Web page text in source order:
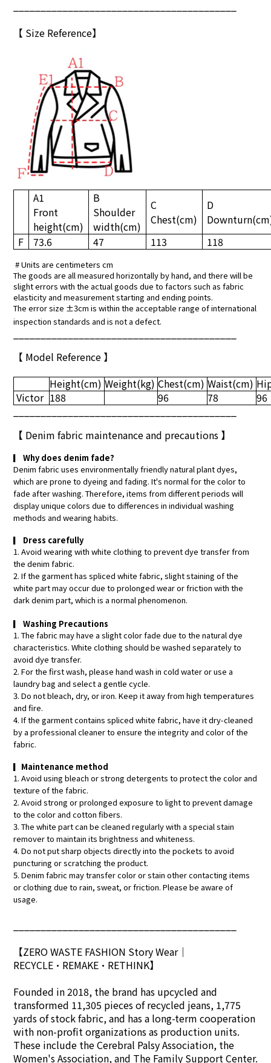
【 Size Reference】
A1
Front
height(cm)
B
Shoulder
width(cm)
C
Chest(cm)
D
Downturn
F
73.6 47 113 118
# Units are centimeters cm
The goods are all measured horizontally by hand, and there will be
slight errors with the actual goods due to factors such as fabric
elasticity and measurement starting and ending points.
The error size ±3cm is within the acceptable range of international
inspection standards and is not a defect.
【 Model Reference 】
Height(cm) Weight(kg) Chest(cm) Waist(cm)
Victor 188 96 78
96
【 Denim fabric maintenance and precautions 】
▎
Why does denim fade?
Denim fabric uses environmentally friendly natural plant dyes,
which are prone to dyeing and fading. It's normal for the color to
fade after washing. Therefore, items from different periods will
display unique colors due to differences in individual washing
methods and wearing habits.
▎
Dress carefully
1. Avoid wearing with white clothing to prevent dye transfer from
the denim fabric.
2. If the garment has spliced white fabric, slight staining of the
white part may occur due to prolonged wear or friction with the
dark denim part, which is a normal phenomenon.
▎
Washing Precautions
1. The fabric may have a slight color fade due to the natural dye
characteristics. White clothing should be washed separately to
avoid dye transfer.
2. For the first wash, please hand wash in cold water or use a
laundry bag and select a gentle cycle.
3. Do not bleach, dry, or iron. Keep it away from high temperatures
and fire.
4. If the garment contains spliced white fabric, have it dry-cleaned
by a professional cleaner to ensure the integrity and color of the
fabric.
▎ Maintenance method
1. Avoid using bleach or strong detergents to protect the color and
texture of the fabric.
2. Avoid strong or prolonged exposure to light to prevent damage
to the color and cotton fibers.
3. The white part can be cleaned regularly with a special stain
remover to maintain its brightness and whiteness.
4. Do not put sharp objects directly into the pockets to avoid
puncturing or scratching the product.
5. Denim fabric may transfer color or stain other contacting items
or clothing due to rain, sweat, or friction. Please be aware of
usage.
【ZERO WASTE FASHION Story Wear｜
RECYCLE•REMAKE•RETHINK】
Founded in 2018, the brand has upcycled and
transformed 11,305 pieces of recycled jeans, 1,775
yards of stock fabric, and has a long-term cooperation
with non-profit organizations as production units.
These include the Cerebral Palsy Association, the
Women's Association, and The Family Support Center.